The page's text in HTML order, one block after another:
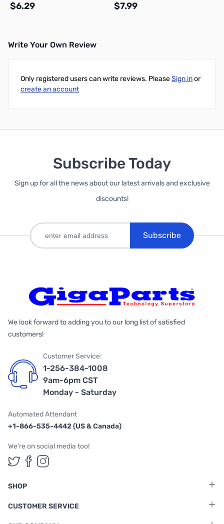
Out of stock
$6.29 $7.99
Write Your Own Review
Only registered users can write reviews. PleaseSign inor
create an account
Subscribe Today
Sign up for all the news about our latest arrivals and exclusive
discounts!
Subscribe
We look forward to adding you to our long list of satisfied
customers!
Customer Service:
1-256-384-1008
9am-6pm CST
Monday - Saturday
Automated Attendant
+1-866-535-4442 (US & Canada)
We're on social media too!
Follow us on Twitter
Follow us on Facebook
Follow us on Instagram
SHOP
CUSTOMER SERVICE